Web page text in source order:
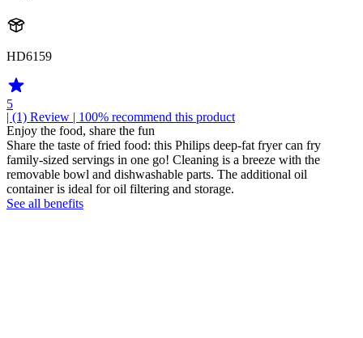
HD6159
5
| (1) Review | 100% recommend this product
Enjoy the food, share the fun
Share the taste of fried food: this Philips deep-fat fryer can fry
family-sized servings in one go! Cleaning is a breeze with the
removable bowl and dishwashable parts. The additional oil
container is ideal for oil filtering and storage.
See all benefits